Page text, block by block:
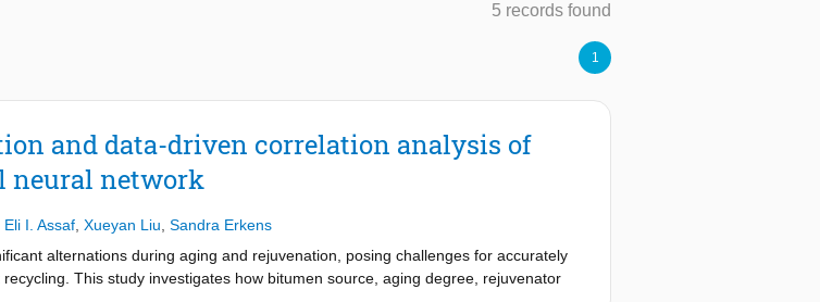
5 records found
1
and data-driven correlation analysis of
neural network
Eli I. Assaf Xueyan Liu Sandra Erkens
alternations during aging and rejuvenation, posing challenges for accurately
This study investigates how bitumen source, aging degree, rejuvenator